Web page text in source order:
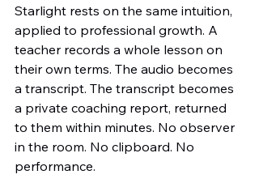
Starlight rests on the same intuition,
applied to professional growth. A
teacher records a whole lesson on
their own terms. The audio becomes
a transcript. The transcript becomes
a private coaching report, returned
to them within minutes. No observer
in the room. No clipboard. No
performance.